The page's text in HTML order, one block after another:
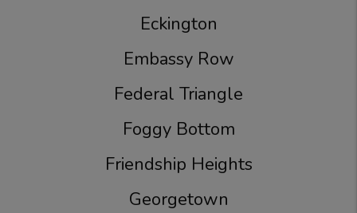
Eckington
Embassy Row
Federal Triangle
Foggy Bottom
Friendship Heights
Georgetown